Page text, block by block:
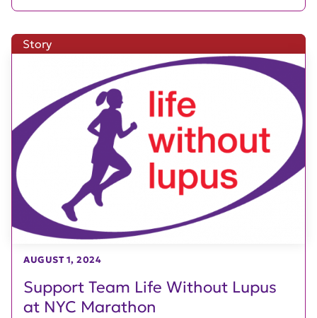
Support Team Life Without Lupus
at NYC Marathon
Story
AUGUST 1, 2024